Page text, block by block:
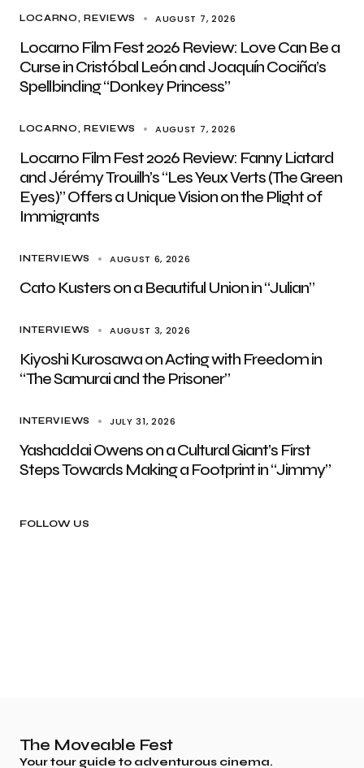
LOCARNO REVIEWS AUGUST 7, 2026
Locarno Film Fest 2026 Review: Love Can Be a
Curse in Cristóbal León and Joaquín Cociña’s
Spellbinding “Donkey Princess”
LOCARNO REVIEWS AUGUST 7, 2026
Locarno Film Fest 2026 Review: Fanny Liatard
and Jérémy Trouilh’s “Les Yeux Verts (The Green
Eyes)” Offers a Unique Vision on the Plight of
Immigrants
INTERVIEWS AUGUST 6, 2026
Cato Kusters on a Beautiful Union in “Julian”
INTERVIEWS AUGUST 3, 2026
Kiyoshi Kurosawa on Acting with Freedom in
“The Samurai and the Prisoner”
INTERVIEWS JULY 31, 2026
Yashaddai Owens on a Cultural Giant’s First
Steps Towards Making a Footprint in “Jimmy”
FOLLOW US
The Moveable Fest
Your tour guide to adventurous cinema.